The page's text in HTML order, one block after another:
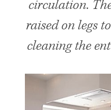
circulation.
raised on legs
cleaning the